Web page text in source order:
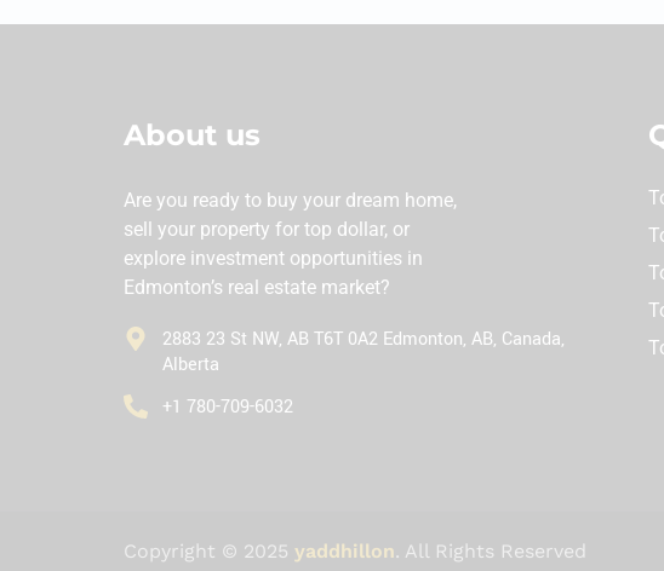
About us
Are you ready to buy your dream home,
sell your property for top dollar, or
explore investment opportunities in
Edmonton’s real estate market?
2883 23 St NW, AB T6T 0A2 Edmonton, AB, Canada,
Alberta
‪+1 780-709-6032‬
Copyright © 2025 yaddhillon. All Rights Reserved